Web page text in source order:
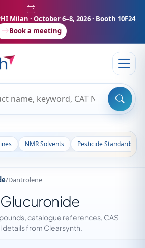
Milan · October 6–8, 2026 · Booth 10F24
Book a meeting
NMR Solvents Pesticide Standards
/Dantrolene
catalogue references, CAS
details from Clearsynth.